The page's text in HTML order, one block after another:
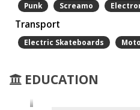
Punk Screamo
Transport
Electric Skateboards
EDUCATION